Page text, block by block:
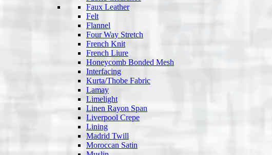
Faux Leather
Felt
Flannel
Four Way Stretch
French Knit
French Liure
Honeycomb Bonded Mesh
Interfacing
Kurta/Thobe Fabric
Lamay
Limelight
Linen Rayon Span
Liverpool Crepe
Lining
Madrid Twill
Moroccan Satin